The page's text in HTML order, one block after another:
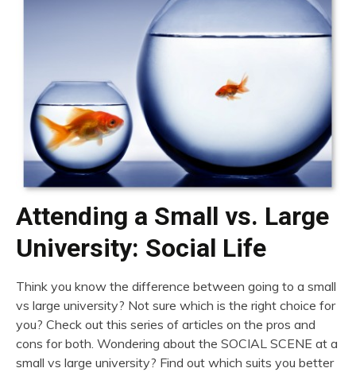
Attending a Small vs. Large
University: Social Life
Think you know the difference between going to a small
vs large university? Not sure which is the right choice for
you? Check out this series of articles on the pros and
cons for both. Wondering about the SOCIAL SCENE at a
small vs large university? Find out which suits you better